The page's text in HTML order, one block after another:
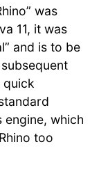
was
11, it was
and is to be
quick
engine, which
too